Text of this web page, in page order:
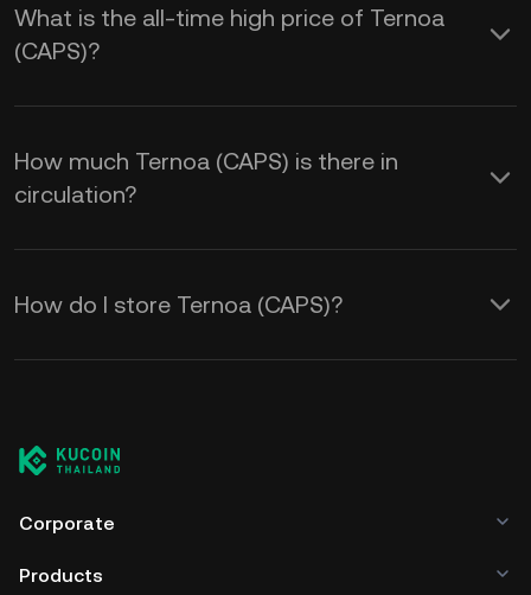
What is the all-time high price of Ternoa
(CAPS)?
How much Ternoa (CAPS) is there in
circulation?
How do I store Ternoa (CAPS)?
Corporate
Products